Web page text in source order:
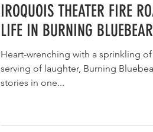
IROQUOIS THEATER FIRE
LIFE IN BURNING
Heart-wrenching with a sprinkling
serving of laughter, Burning
stories in one...